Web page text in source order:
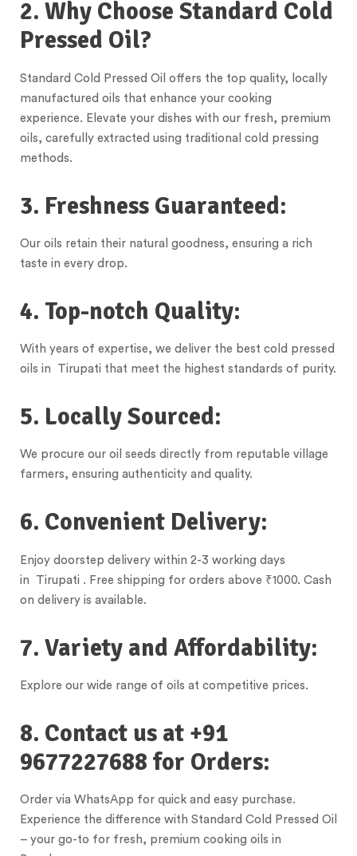
2. Why Choose Standard Cold
Pressed Oil?
Standard Cold Pressed Oil offers the top quality, locally
manufactured oils that enhance your cooking
experience. Elevate your dishes with our fresh, premium
oils, carefully extracted using traditional cold pressing
methods.
3. Freshness Guaranteed:
Our oils retain their natural goodness, ensuring a rich
taste in every drop.
4. Top-notch Quality:
With years of expertise, we deliver the best cold pressed
oils in Tirupati that meet the highest standards of purity.
5. Locally Sourced:
We procure our oil seeds directly from reputable village
farmers, ensuring authenticity and quality.
6. Convenient Delivery:
Enjoy doorstep delivery within 2-3 working days
in Tirupati . Free shipping for orders above ₹1000. Cash
on delivery is available.
7. Variety and Affordability:
Explore our wide range of oils at competitive prices.
8. Contact us at +91
9677227688 for Orders:
Order via WhatsApp for quick and easy purchase.
Experience the difference with Standard Cold Pressed Oil
– your go-to for fresh, premium cooking oils in